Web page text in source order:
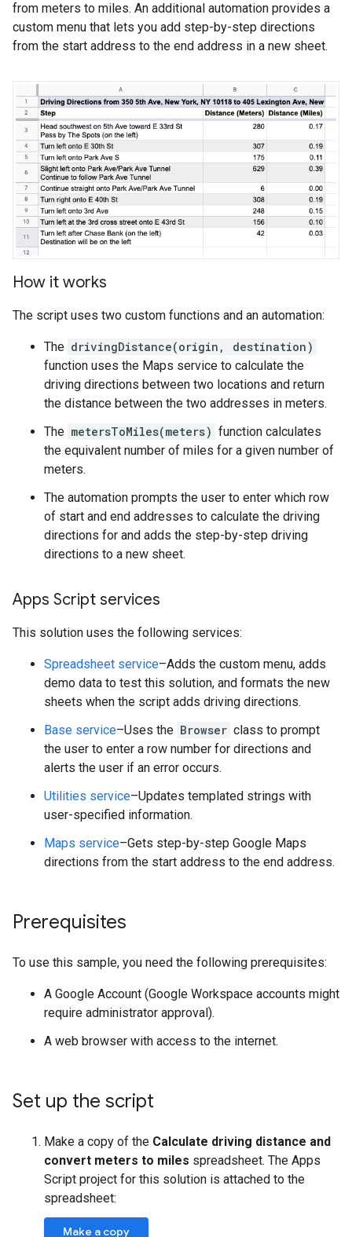
from meters to miles. An additional automation provides a
custom menu that lets you add step-by-step directions
from the start address to the end address in a new sheet.
How it works
The script uses two custom functions and an automation:
The drivingDistance(origin, destination)
function uses the Maps service to calculate the
driving directions between two locations and return
the distance between the two addresses in meters.
The metersToMiles(meters) function calculates
the equivalent number of miles for a given number of
meters.
The automation prompts the user to enter which row
of start and end addresses to calculate the driving
directions for and adds the step-by-step driving
directions to a new sheet.
Apps Script services
This solution uses the following services:
Spreadsheet service–Adds the custom menu, adds
demo data to test this solution, and formats the new
sheets when the script adds driving directions.
Base service–Uses the Browser class to prompt
the user to enter a row number for directions and
alerts the user if an error occurs.
Utilities service–Updates templated strings with
user-specified information.
Maps service–Gets step-by-step Google Maps
directions from the start address to the end address.
Prerequisites
To use this sample, you need the following prerequisites:
A Google Account (Google Workspace accounts might
require administrator approval).
A web browser with access to the internet.
Set up the script
Make a copy of the Calculate driving distance and
convert meters to miles spreadsheet. The Apps
Script project for this solution is attached to the
spreadsheet:
Make a copy